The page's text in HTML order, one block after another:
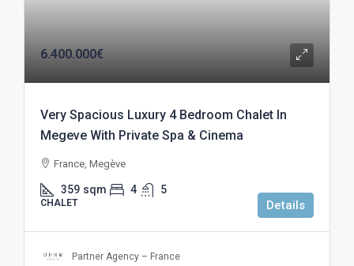
6.400.000€
Very Spacious Luxury 4 Bedroom Chalet In
Megeve With Private Spa & Cinema
France, Megève
359 sqm 4 5
CHALET Details
Partner Agency – France